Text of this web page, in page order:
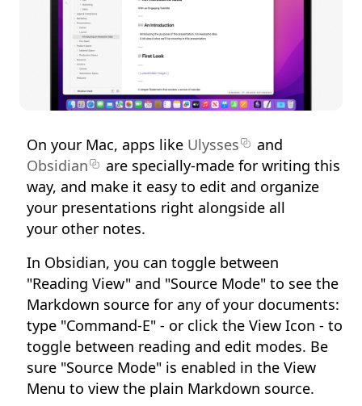
On your Mac, apps like Ulysses
and
Obsidian
are specially-made for writing this
way, and make it easy to edit and organize
your presentations right alongside all
your other notes.
In Obsidian, you can toggle between
"Reading View" and "Source Mode" to see the
Markdown source for any of your documents:
type "Command-E" - or click the View Icon - to
toggle between reading and edit modes. Be
sure "Source Mode" is enabled in the View
Menu to view the plain Markdown source.